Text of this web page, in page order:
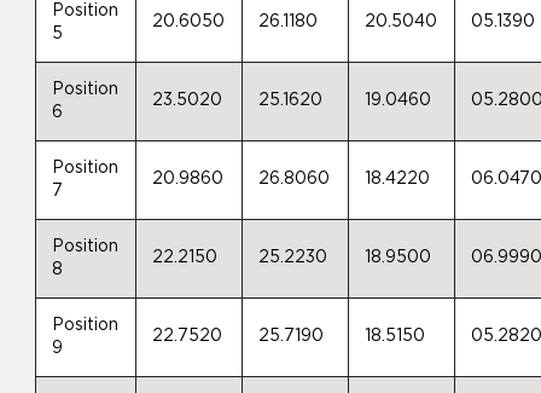
Position
5
20.6050 26.1180 20.5040 05.1390
Position
6
23.5020 25.1620 19.0460
Position
7
20.9860 26.8060 18.4220
Position
8
22.2150 25.2230 18.9500
Position
9
22.7520 25.7190 18.5150